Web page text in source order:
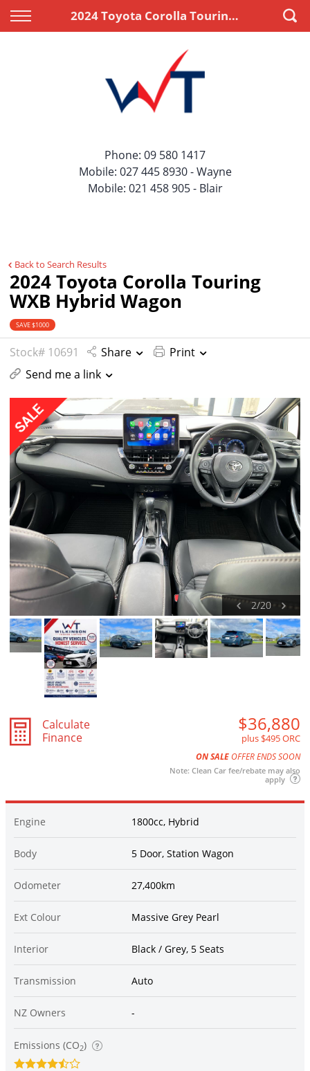
2024 Toyota Corolla Touring WXB Hybrid Wagon
Back
Price Your Trade
Back
Apply for Finance
Finance Information
Phone: 09 580 1417
Mobile: 027 445 8930 - Wayne
Mobile: 021 458 905 - Blair
Back to Search Results
2024 Toyota Corolla Touring
WXB Hybrid Wagon
SAVE $1000
Stock# 10691 Share
Print
Send me a link
2/20
Calculate
Finance
$36,880
plus $495 ORC
ON SALE OFFER ENDS SOON
Note: Clean Car fee/rebate may also
apply
Engine 1800cc, Hybrid
Body 5 Door, Station Wagon
Odometer 27,400km
Ext Colour Massive Grey Pearl
Interior Black / Grey, 5 Seats
Transmission Auto
NZ Owners -
Emissions (CO2)